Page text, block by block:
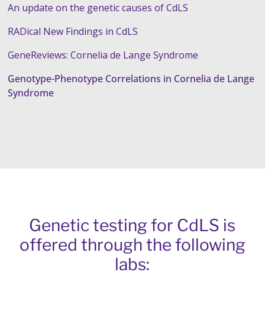
An update on the genetic causes of CdLS
RADical New Findings in CdLS
GeneReviews: Cornelia de Lange Syndrome
Genotype-Phenotype Correlations in Cornelia de Lange
Syndrome
Genetic testing for CdLS is
offered through the following
labs: